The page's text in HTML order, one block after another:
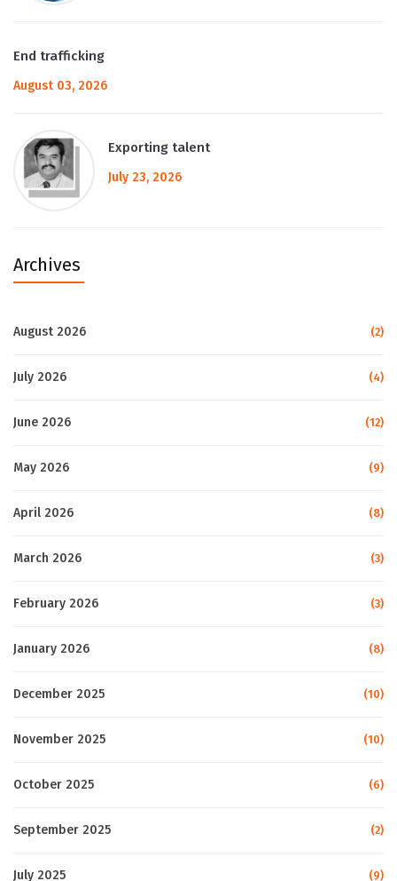
End trafficking
August 03, 2026
Exporting talent
July 23, 2026
Archives
August 2026 (2)
July 2026 (4)
June 2026 (12)
May 2026 (9)
April 2026 (8)
March 2026 (3)
February 2026 (3)
January 2026 (8)
December 2025 (10)
November 2025 (10)
October 2025 (6)
September 2025 (2)
July 2025 (9)